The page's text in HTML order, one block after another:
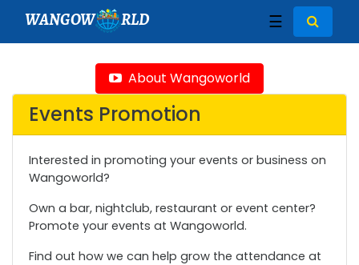
WANGOW RLD ☰
About Wangoworld
Events Promotion
Interested in promoting your events or business on
Wangoworld?
Own a bar, nightclub, restaurant or event center?
Promote your events at Wangoworld.
Find out how we can help grow the attendance at